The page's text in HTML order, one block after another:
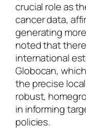
crucial role as
cancer data,
generating
noted that
international
Globocan,
the precise
robust,
in informing
policies.